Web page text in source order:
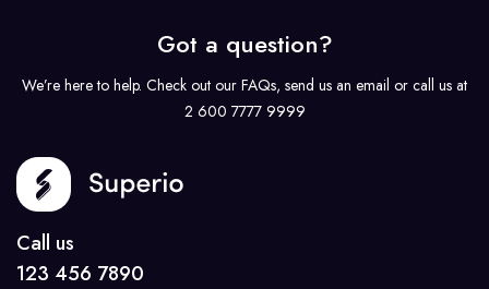
Got a question?
We’re here to help. Check out our FAQs, send us an email or call us at
2 600 7777 9999
Call us
123 456 7890